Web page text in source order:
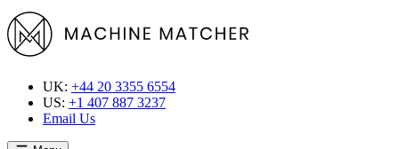
UK: +44 20 3355 6554
US: +1 407 887 3237
Email Us